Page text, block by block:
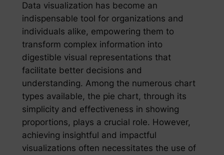
Data visualization has become an
indispensable tool for organizations and
individuals alike, empowering them to
transform complex information into
digestible visual representations that
facilitate better decisions and
understanding. Among the numerous chart
types available, the pie chart, through its
simplicity and effectiveness in showing
proportions, plays a crucial role. However,
achieving insightful and impactful
visualizations often necessitates the use of